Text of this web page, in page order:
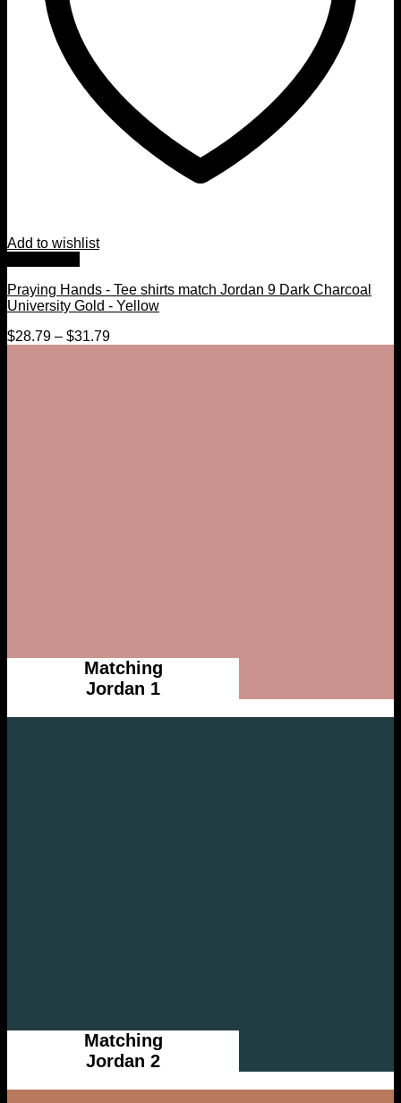
Add to wishlist
Praying Hands - Tee shirts match Jordan 9 Dark Charcoal
University Gold - Yellow
$28.79 – $31.79
Matching
Jordan 1
Matching
Jordan 2